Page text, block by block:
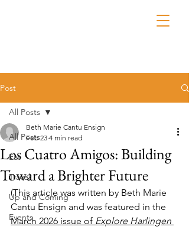
Post
All Posts
Eat
Travel
Up and Coming
Events
All Posts
Los Cuatro Amigos: Building
Toward a Brighter Future
Beth Marie Cantu Ensign
Feb 23 4 min read
(This article was written by Beth Marie
Cantu Ensign and was featured in the
March 2026 issue of Explore Harlingen